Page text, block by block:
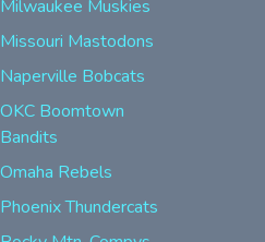
Milwaukee Muskies
Missouri Mastodons
Naperville Bobcats
OKC Boomtown
Bandits
Omaha Rebels
Phoenix Thundercats